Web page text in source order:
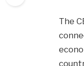
The